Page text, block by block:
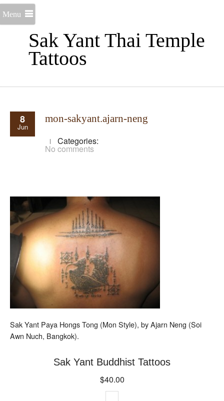
Sak Yant Thai Temple
Tattoos
Menu
8
Jun
mon-sakyant.ajarn-neng
Categories:
No comments
Sak Yant Paya Hongs Tong (Mon Style), by Ajarn Neng (Soi
Awn Nuch, Bangkok).
Sak Yant Buddhist Tattoos
$40.00